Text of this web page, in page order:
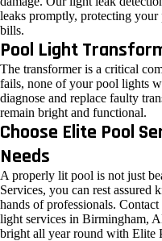
leaks promptly, protecting
bills.
Pool Light
The transformer is a critical
fails, none of your pool lights
diagnose and replace faulty
remain bright and functional.
Choose Elite Pool
Needs
A properly lit pool is not just
Services, you can rest
hands of professionals.
light services in Birmingham,
bright all year round with Elite